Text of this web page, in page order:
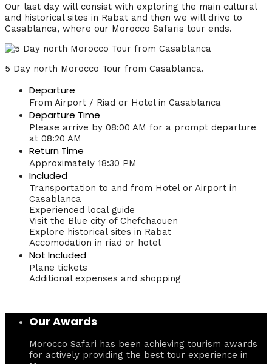
Our last day will consist with exploring the main cultural
and historical sites in Rabat and then we will drive to
Casablanca, where our Morocco Safaris tour ends.
5 Day north Morocco Tour from Casablanca.
Departure
From Airport / Riad or Hotel in Casablanca
Departure Time
Please arrive by 08:00 AM for a prompt departure
at 08:20 AM
Return Time
Approximately 18:30 PM
Included
Transportation to and from Hotel or Airport in
Casablanca
Experienced local guide
Visit the Blue city of Chefchaouen
Explore historical sites in Rabat
Accomodation in riad or hotel
Not Included
Plane tickets
Additional expenses and shopping
Our Awards
Morocco Safari has been achieving tourism awards
for actively providing the best tour experience in